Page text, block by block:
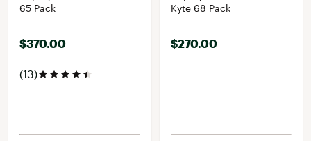
65 Pack
$370.00
(13)
Kyte 68 Pack
$270.00